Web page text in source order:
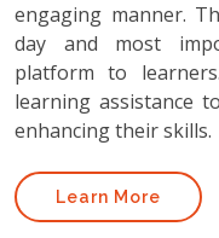
engaging manner.
day and most
platform to
learning assistance
enhancing their skills.
Learn More